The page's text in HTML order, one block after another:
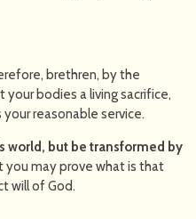
brethren, by the
bodies a living sacrifice,
reasonable service.
world, but be transformed by
you may prove what is that
will of God.